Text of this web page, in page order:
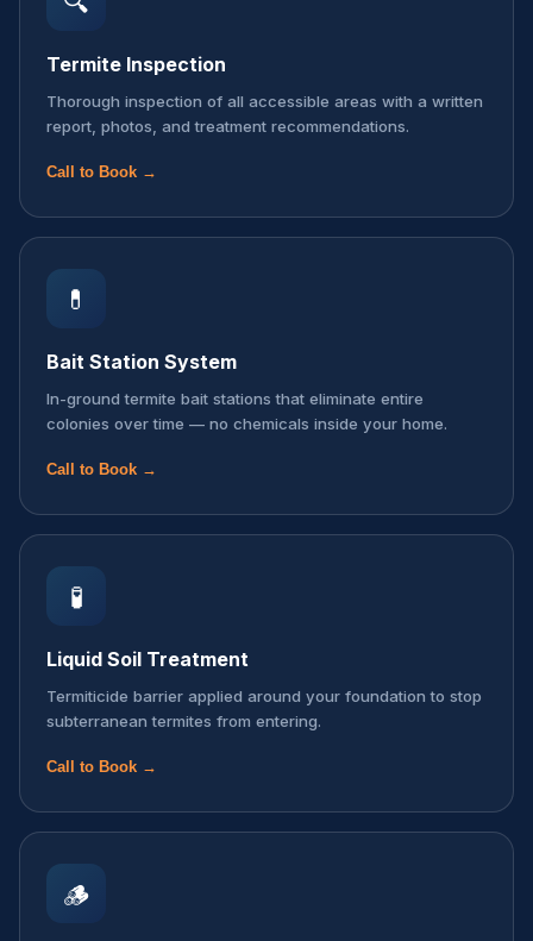
Termite Inspection
Thorough inspection of all accessible areas with a written
report, photos, and treatment recommendations.
Call to Book →
💊
Bait Station System
In-ground termite bait stations that eliminate entire
colonies over time — no chemicals inside your home.
Call to Book →
🧪
Liquid Soil Treatment
Termiticide barrier applied around your foundation to stop
subterranean termites from entering.
Call to Book →
🪵